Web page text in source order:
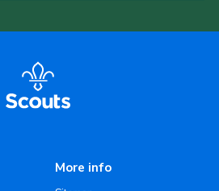
More info